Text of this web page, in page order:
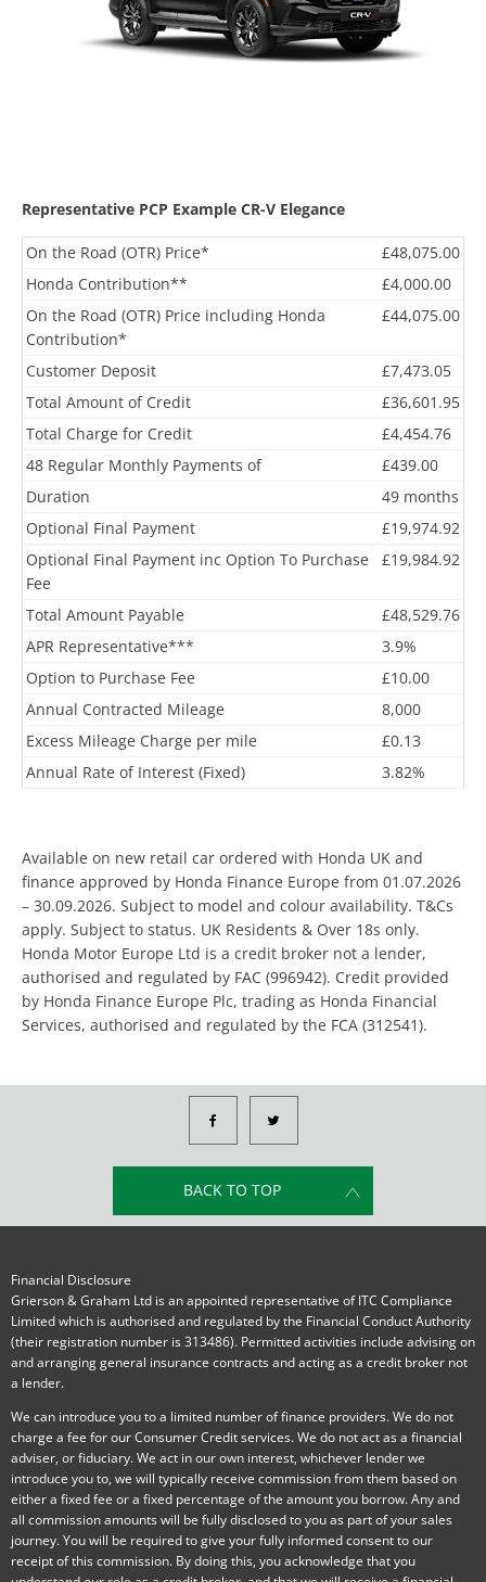
Representative PCP Example CR-V Elegance
On the Road (OTR) Price*
£48,075.00
Honda Contribution**
£4,000.00
On the Road (OTR) Price including Honda
Contribution*
£44,075.00
Customer Deposit
£7,473.05
Total Amount of Credit
£36,601.95
Total Charge for Credit
£4,454.76
48 Regular Monthly Payments of
£439.00
Duration
49 months
Optional Final Payment
£19,974.92
Optional Final Payment inc Option To Purchase
Fee
£19,984.92
Total Amount Payable
£48,529.76
APR Representative***
3.9%
Option to Purchase Fee
£10.00
Annual Contracted Mileage
8,000
Excess Mileage Charge per mile
£0.13
Annual Rate of Interest (Fixed)
3.82%
Available on new retail car ordered with Honda UK and
finance approved by Honda Finance Europe from 01.07.2026
– 30.09.2026. Subject to model and colour availability. T&Cs
apply. Subject to status. UK Residents & Over 18s only.
Honda Motor Europe Ltd is a credit broker not a lender,
authorised and regulated by FAC (996942). Credit provided
by Honda Finance Europe Plc, trading as Honda Financial
Services, authorised and regulated by the FCA (312541).
BACK TO TOP
Financial Disclosure
Grierson & Graham Ltd is an appointed representative of ITC Compliance
Limited which is authorised and regulated by the Financial Conduct Authority
(their registration number is 313486). Permitted activities include advising on
and arranging general insurance contracts and acting as a credit broker not
a lender.
We can introduce you to a limited number of finance providers. We do not
charge a fee for our Consumer Credit services. We do not act as a financial
adviser, or fiduciary. We act in our own interest, whichever lender we
introduce you to, we will typically receive commission from them based on
either a fixed fee or a fixed percentage of the amount you borrow. Any and
all commission amounts will be fully disclosed to you as part of your sales
journey. You will be required to give your fully informed consent to our
receipt of this commission. By doing this, you acknowledge that you